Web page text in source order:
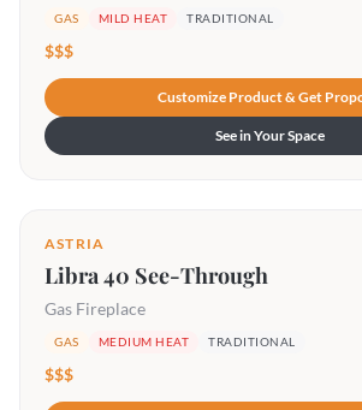
GAS MILD HEAT TRADITIONAL
$$$
Customize Product & Get
See in Your Space
ASTRIA
Libra 40 See-Through
Gas Fireplace
GAS MEDIUM HEAT TRADITIONAL
$$$